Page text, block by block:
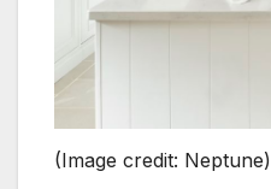
(Image credit: Neptune)